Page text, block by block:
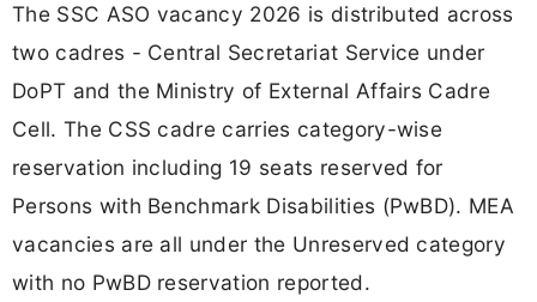
The SSC ASO vacancy 2026 is distributed across
two cadres - Central Secretariat Service under
DoPT and the Ministry of External Affairs Cadre
Cell. The CSS cadre carries category-wise
reservation including 19 seats reserved for
Persons with Benchmark Disabilities (PwBD). MEA
vacancies are all under the Unreserved category
with no PwBD reservation reported.